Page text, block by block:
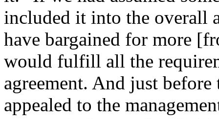
included it into the overall
have bargained for more
would fulfill all the
agreement. And just
appealed to the